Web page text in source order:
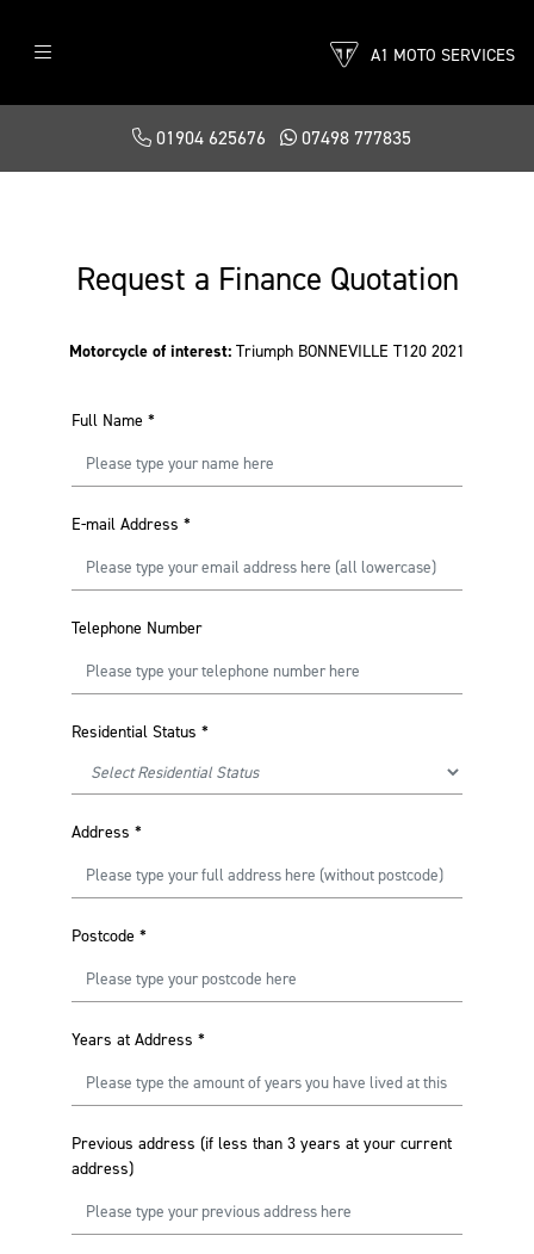
A1 MOTO SERVICES
01904 625676 07498 777835
Request a Finance Quotation
Motorcycle of interest: Triumph BONNEVILLE T120 2021
Full Name *
E-mail Address *
Telephone Number
Residential Status *
Address *
Postcode *
Years at Address *
Previous address (if less than 3 years at your current
address)